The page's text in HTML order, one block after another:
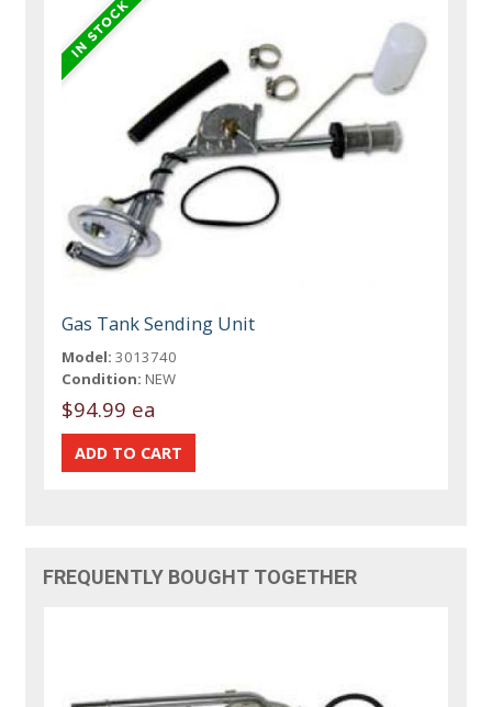
Gas Tank Sending Unit
Model: 3013740
Condition: NEW
$94.99 ea
FREQUENTLY BOUGHT TOGETHER